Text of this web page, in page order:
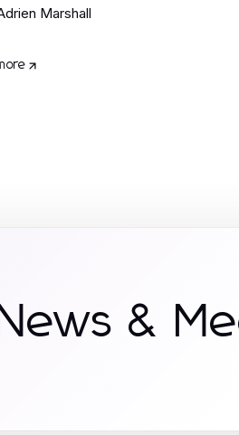
Marshall
&